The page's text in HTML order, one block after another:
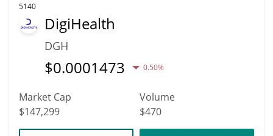
5140
DigiHealth
DGH
$0.0001473 0.50%
Market Cap
$147,299
Volume
$470